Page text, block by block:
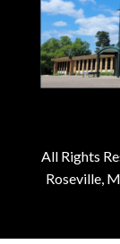
All Rights
Roseville,